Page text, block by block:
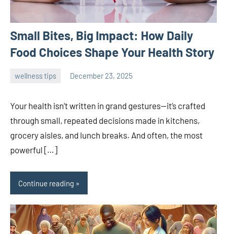
Small Bites, Big Impact: How Daily
Food Choices Shape Your Health Story
wellness tips December 23, 2025
Your health isn’t written in grand gestures—it’s crafted
through small, repeated decisions made in kitchens,
grocery aisles, and lunch breaks. And often, the most
powerful […]
Continue reading